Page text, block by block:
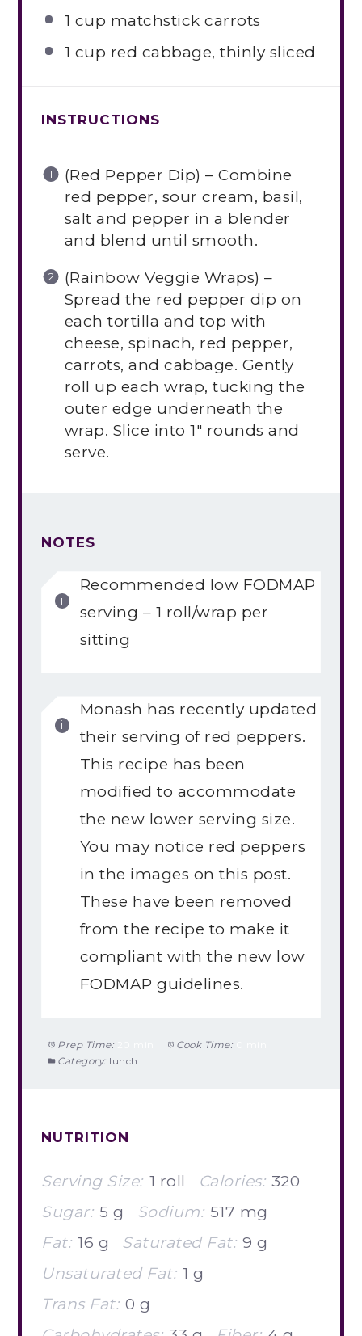
1 cup matchstick carrots
1 cup red cabbage, thinly sliced
INSTRUCTIONS
(Red Pepper Dip) – Combine
red pepper, sour cream, basil,
salt and pepper in a blender
and blend until smooth.
(Rainbow Veggie Wraps) –
Spread the red pepper dip on
each tortilla and top with
cheese, spinach, red pepper,
carrots, and cabbage. Gently
roll up each wrap, tucking the
outer edge underneath the
wrap. Slice into 1″ rounds and
serve.
NOTES
Recommended low FODMAP
serving – 1 roll/wrap per
sitting
Monash has recently updated
their serving of red peppers.
This recipe has been
modified to accommodate
the new lower serving size.
You may notice red peppers
in the images on this post.
These have been removed
from the recipe to make it
compliant with the new low
FODMAP guidelines.
Prep Time: Cook Time:
Category: lunch
NUTRITION
Serving Size: 1 roll Calories: 320
Sugar: 5 g Sodium: 517 mg
Fat: 16 g Saturated Fat: 9 g
Unsaturated Fat: 1 g
Trans Fat: 0 g